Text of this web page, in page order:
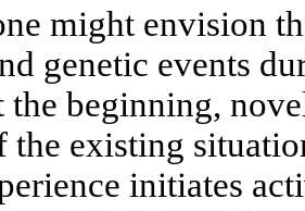
might envision
genetic events
beginning,
the existing
initiates